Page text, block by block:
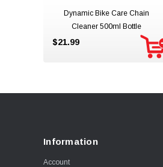
Dynamic Bike Care Chain
Cleaner 500ml Bottle
$21.99
Information
Account